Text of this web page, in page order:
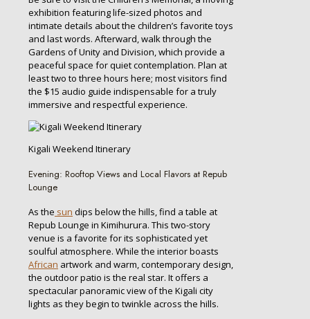
exhibition featuring life-sized photos and
intimate details about the children’s favorite toys
and last words. Afterward, walk through the
Gardens of Unity and Division, which provide a
peaceful space for quiet contemplation. Plan at
least two to three hours here; most visitors find
the $15 audio guide indispensable for a truly
immersive and respectful experience.
Kigali Weekend Itinerary
Evening: Rooftop Views and Local Flavors at Repub
Lounge
As the sun dips below the hills, find a table at
Repub Lounge in Kimihurura. This two-story
venue is a favorite for its sophisticated yet
soulful atmosphere. While the interior boasts
African artwork and warm, contemporary design,
the outdoor patio is the real star. It offers a
spectacular panoramic view of the Kigali city
lights as they begin to twinkle across the hills.